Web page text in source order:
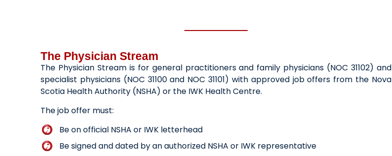
The Physician Stream
The Physician Stream is for general practitioners and family physicians (NOC 31102) and
specialist physicians (NOC 31100 and NOC 31101) with approved job offers from the Nova
Scotia Health Authority (NSHA) or the IWK Health Centre.
The job offer must:
Be on official NSHA or IWK letterhead
Be signed and dated by an authorized NSHA or IWK representative